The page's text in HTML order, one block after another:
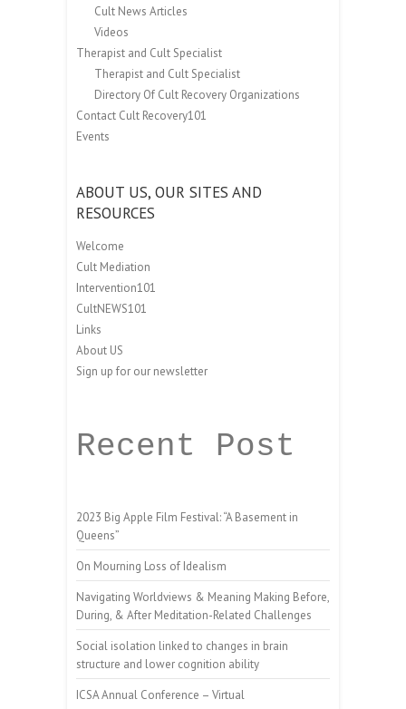
Cult News Articles
Videos
Therapist and Cult Specialist
Therapist and Cult Specialist
Directory Of Cult Recovery Organizations
Contact Cult Recovery101
Events
ABOUT US, OUR SITES AND
RESOURCES
Welcome
Cult Mediation
Intervention101
CultNEWS101
Links
About US
Sign up for our newsletter
Recent Post
2023 Big Apple Film Festival: “A Basement in
Queens”
On Mourning Loss of Idealism
Navigating Worldviews & Meaning Making Before,
During, & After Meditation-Related Challenges
Social isolation linked to changes in brain
structure and lower cognition ability
ICSA Annual Conference – Virtual